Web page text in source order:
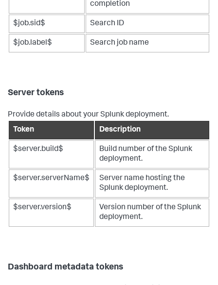
completion
$job.sid$ Search ID
$job.label$ Search job name
Server tokens
Provide details about your Splunk deployment.
Token
Description
$server.build$
Build number of the Splunk
deployment.
$server.serverName$
Server name hosting the
Splunk deployment.
$server.version$
Version number of the Splunk
deployment.
Dashboard metadata tokens